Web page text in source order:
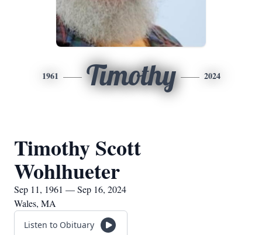
1961 Timothy 2024
Timothy Scott
Wohlhueter
Sep 11, 1961 — Sep 16, 2024
Wales, MA
Listen to Obituary